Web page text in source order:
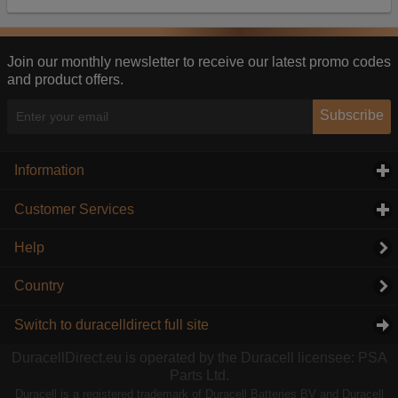
Join our monthly newsletter to receive our latest promo codes
and product offers.
Subscribe
Information
Customer Services
Help
Country
Switch to duracelldirect full site
DuracellDirect.eu is operated by the Duracell licensee: PSA
Parts Ltd.
Duracell is a registered trademark of Duracell Batteries BV and Duracell
information they collect from our website with
this, the adverts you see will be less relevant.
Accept selected